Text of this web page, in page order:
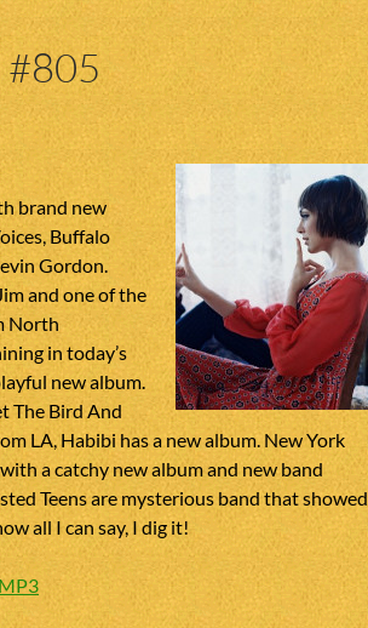
#805
brand new
Buffalo
Gordon.
and one of the
North
in today’s
new album.
The Bird And
LA, Habibi has a new album. New York
a catchy new album and new band
Teens are mysterious band that showed
all I can say, I dig it!